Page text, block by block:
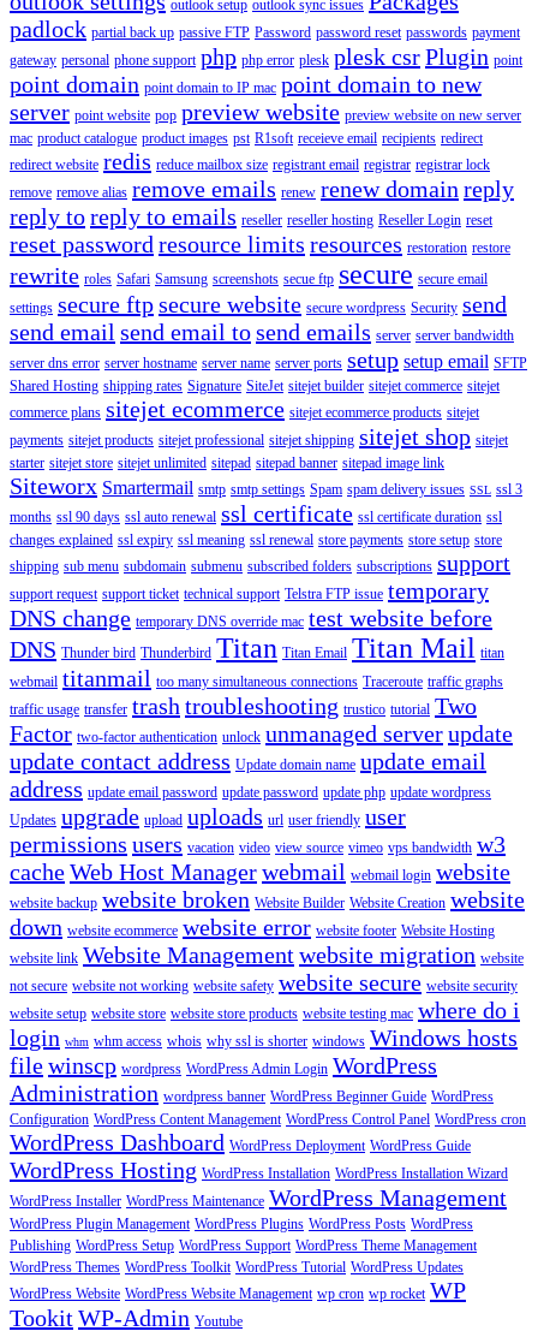
outlook setup outlook sync issues
padlock partial back up passive FTP Password password reset passwords payment
gateway personal phone support php php error plesk plesk csrPlugin point
point domain point domain to IP mac point domain to new
server point website pop preview website preview website on new server
mac product catalogue product images pst R1soft receieve email recipients redirect
redirect website redis reduce mailbox size registrant email registrar registrar lock
remove remove alias remove emails renew renew domain reply
reply toreply to emails reseller reseller hosting Reseller Login reset
reset password resource limits resources restoration restore
rewrite roles Safari Samsung screenshots secue ftp secure secure email
settings secure ftpsecure website secure wordpress Security send
send email send email tosend emails server server bandwidth
server dns error server hostname server name server ports setup setup email SFTP
Shared Hosting shipping rates Signature SiteJet sitejet builder sitejet commerce sitejet
commerce plans sitejet ecommerce sitejet ecommerce products sitejet
payments sitejet products sitejet professional sitejet shipping sitejet shop sitejet
starter sitejet store sitejet unlimited sitepad sitepad banner sitepad image link
Siteworx Smartermail smtp smtp settings Spam spam delivery issues SSL ssl 3
months ssl 90 days ssl auto renewal ssl certificate ssl certificate duration ssl
changes explained ssl expiry ssl meaning ssl renewal store payments store setup store
shipping sub menu subdomain submenu subscribed folders subscriptions support
support request support ticket technical support Telstra FTP issue temporary
DNS change temporary DNS override mac test website before
DNS Thunder bird Thunderbird Titan Titan Email Titan Mail titan
webmail titanmail too many simultaneous connections Traceroute traffic graphs
traffic usage transfer trash troubleshooting trustico tutorial Two
Factor two-factor authentication unlock unmanaged serverupdate
update contact address Update domain name update email
address update email password update password update php update wordpress
Updates upgrade upload uploads url user friendly user
permissions users vacation video view source vimeo vps bandwidth w3
cacheWeb Host Managerwebmail webmail login website
website backup website broken Website Builder Website Creation website
down website ecommerce website error website footer Website Hosting
website link Website Managementwebsite migration website
not secure website not working website safety website secure website security
website setup website store website store products website testing mac where do i
login whm whm access whois why ssl is shorter windows Windows hosts
filewinscp wordpress WordPress Admin Login WordPress
Administration wordpress banner WordPress Beginner Guide WordPress
Configuration WordPress Content Management WordPress Control Panel WordPress cron
WordPress Dashboard WordPress Deployment WordPress Guide
WordPress Hosting WordPress Installation WordPress Installation Wizard
WordPress Installer WordPress Maintenance WordPress Management
WordPress Plugin Management WordPress Plugins WordPress Posts WordPress
Publishing WordPress Setup WordPress Support WordPress Theme Management
WordPress Themes WordPress Toolkit WordPress Tutorial WordPress Updates
WordPress Website WordPress Website Management wp cron wp rocket WP
TookitWP-Admin Youtube